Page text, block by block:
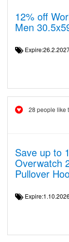
12% off
Men
28 people like
Save up to
Overwatch
Pullover